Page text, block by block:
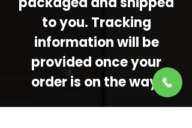
to you. Tracking
information will be
provided once your
order is on the way.